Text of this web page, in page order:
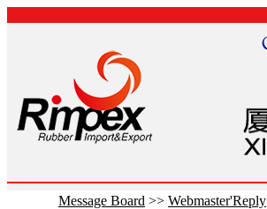
Message Board >> Webmaster'Reply